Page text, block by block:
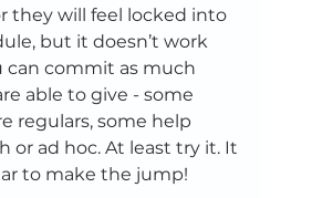
they will feel locked into
but it doesn’t work
can commit as much
able to give - some
regulars, some help
or ad hoc. At least try it. It
to make the jump!